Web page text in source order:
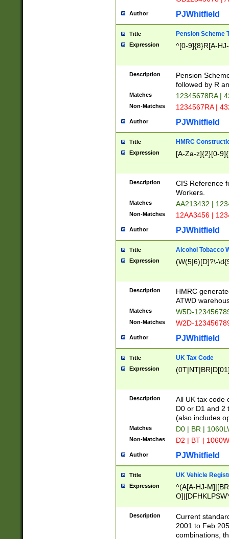
Author PJWhitfield
Title Pension Scheme
Expression ^[0-9]{8}R[A-
Description
Pension
followed by R
Matches 12345678RA |
Non-Matches 1234567RA |
Author PJWhitfield
Title HMRC
Expression [A-Za-z]{2}[0-
Description
CIS Reference
Workers.
Matches AA213432 |
Non-Matches 12AA3456 |
Author PJWhitfield
Title Alcohol Tobacco
Expression (W(5|6)[D]?\-
Description
HMRC
ATWD
Matches W5D-
Non-Matches W2D-
Author PJWhitfield
Title UK Tax Code
Expression
Description
All UK tax code
D0 or D1 and 2
(also includes
Matches D0 | BR |
Non-Matches D2 | BT |
Author PJWhitfield
Title UK Vehicle
Expression
^(A[A-HJ-
F]|)(0[02-9]|[1-
Description
Current
2001 to Feb
combinations,